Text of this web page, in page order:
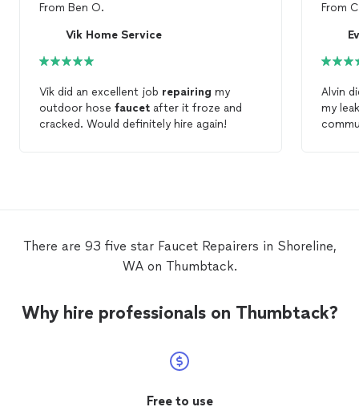
From Ben O.
Vik Home Service
Vik did an excellent job repairing my
outdoor hose faucet after it froze and
cracked. Would definitely hire again!
From
Alvin
my
There are 93 five star Faucet Repairers in Shoreline,
WA on Thumbtack.
Why hire professionals on Thumbtack?
Free to use